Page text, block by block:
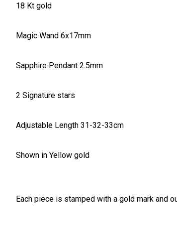
18 Kt gold
Magic Wand 6x17mm
Sapphire Pendant 2.5mm
2 Signature stars
Adjustable Length 31-32-33cm
Shown in Yellow gold
Each piece is stamped with a gold mark and